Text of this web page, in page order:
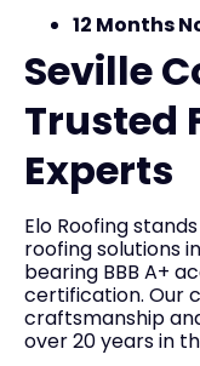
12 Months
Seville
Trusted
Experts
Elo Roofing
roofing solutions
bearing BBB A+
certification. Our
craftsmanship
over 20 years in